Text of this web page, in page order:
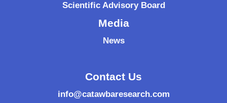
Scientific Advisory Board
Media
News
Contact Us
info@catawbaresearch.com